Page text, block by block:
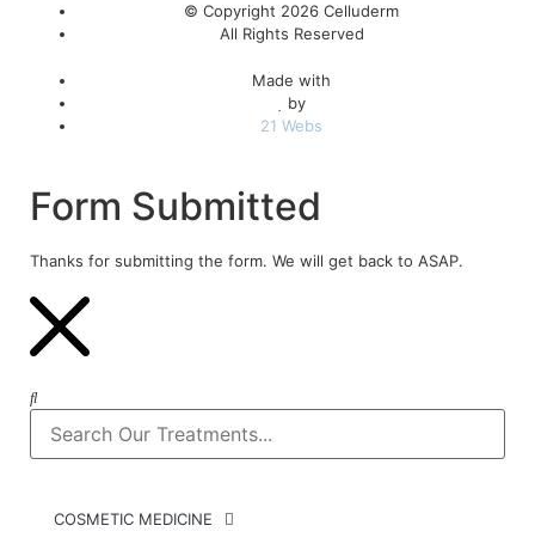
© Copyright 2026 Celluderm
All Rights Reserved
Made with
by
21 Webs
Form Submitted
Thanks for submitting the form. We will get back to ASAP.
COSMETIC MEDICINE